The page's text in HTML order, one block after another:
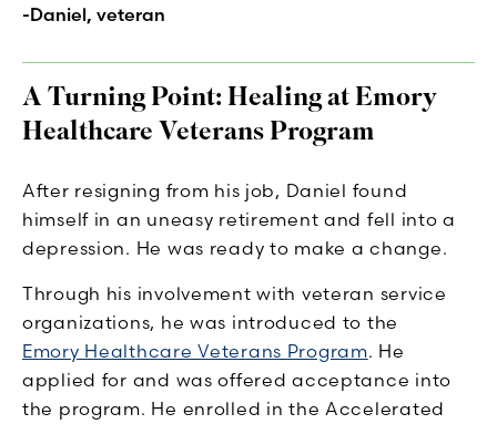
-Daniel, veteran
A Turning Point: Healing at Emory
Healthcare Veterans Program
After resigning from his job, Daniel found
himself in an uneasy retirement and fell into a
depression. He was ready to make a change.
Through his involvement with veteran service
organizations, he was introduced to the
Emory Healthcare Veterans Program. He
applied for and was offered acceptance into
the program. He enrolled in the Accelerated